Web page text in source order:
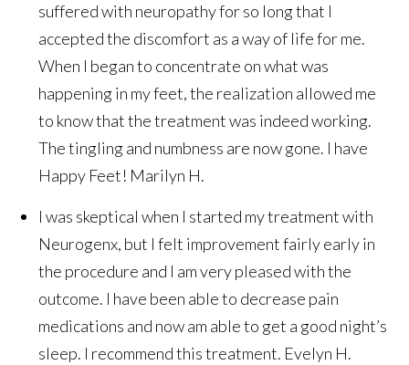
suffered with neuropathy for so long that I
accepted the discomfort as a way of life for me.
When I began to concentrate on what was
happening in my feet, the realization allowed me
to know that the treatment was indeed working.
The tingling and numbness are now gone. I have
Happy Feet! Marilyn H.
I was skeptical when I started my treatment with
Neurogenx, but I felt improvement fairly early in
the procedure and I am very pleased with the
outcome. I have been able to decrease pain
medications and now am able to get a good night’s
sleep. I recommend this treatment. Evelyn H.